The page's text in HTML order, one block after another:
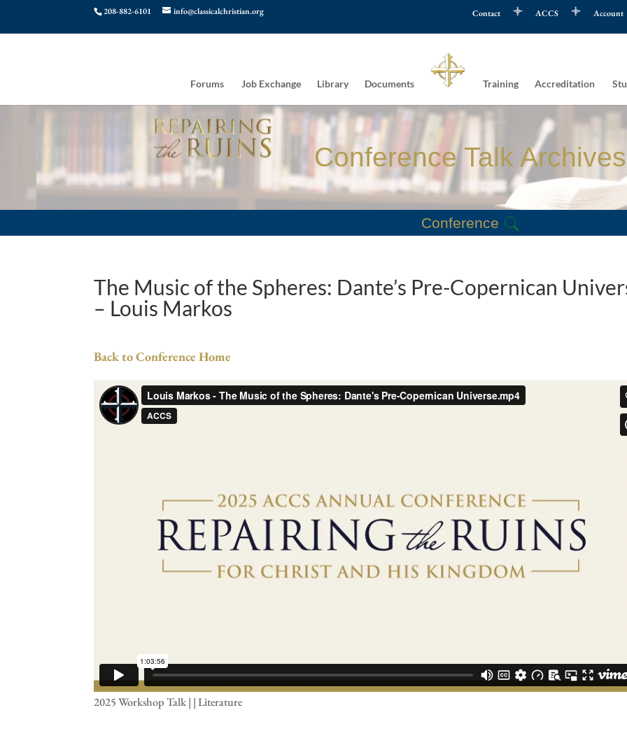
208-882-6101 info@classicalchristian.org Contact ACCS Account
Forums Job Exchange Library Documents Training Accreditation
Conference Talk Archives
Conference
The Music of the Spheres: Dante’s Pre-Copernican
– Louis Markos
Back to Conference Home
2025 Workshop Talk | | Literature